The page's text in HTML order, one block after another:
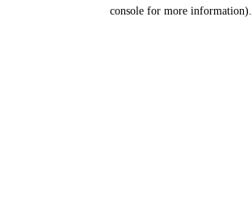
console for more information).